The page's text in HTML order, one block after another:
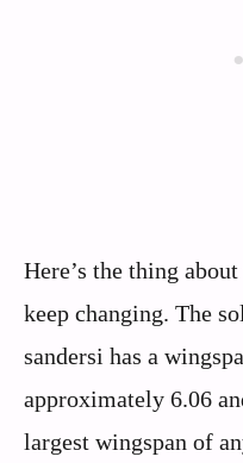
Here’s the thing
keep changing. The
sandersi has a
approximately 6.06
largest wingspan of